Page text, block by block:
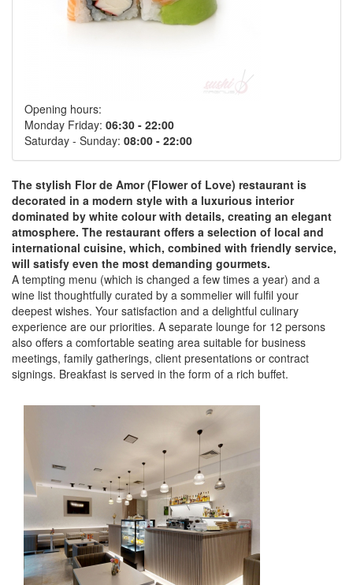
Opening hours:
Monday Friday: 06:30 - 22:00
Saturday - Sunday: 08:00 - 22:00
The stylish Flor de Amor (Flower of Love) restaurant is
decorated in a modern style with a luxurious interior
dominated by white colour with details, creating an elegant
atmosphere. The restaurant offers a selection of local and
international cuisine, which, combined with friendly service,
will satisfy even the most demanding gourmets.
A tempting menu (which is changed a few times a year) and a
wine list thoughtfully curated by a sommelier will fulfil your
deepest wishes. Your satisfaction and a delightful culinary
experience are our priorities. A separate lounge for 12 persons
also offers a comfortable seating area suitable for business
meetings, family gatherings, client presentations or contract
signings. Breakfast is served in the form of a rich buffet.